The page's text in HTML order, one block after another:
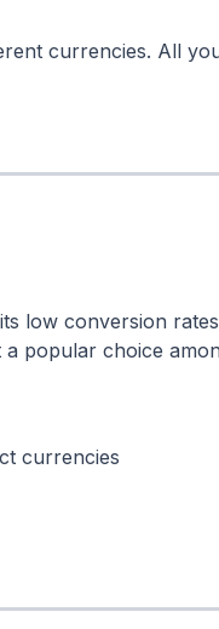
currencies. All
low conversion
a popular choice
currencies